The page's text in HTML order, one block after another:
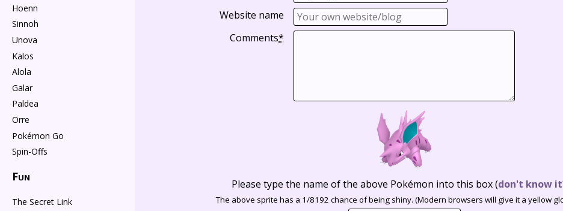
Website name
Comments*
Please type the name of the above Pokémon into this box(don't know
The above sprite has a 1/8192 chance of being shiny. (Modern browsers will give it a yellow
Hoenn
Sinnoh
Unova
Kalos
Alola
Galar
Paldea
Orre
Pokémon Go
Spin-Offs
Fun
The Secret Link